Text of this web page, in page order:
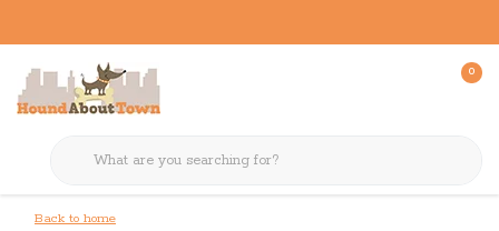
0
Back to home